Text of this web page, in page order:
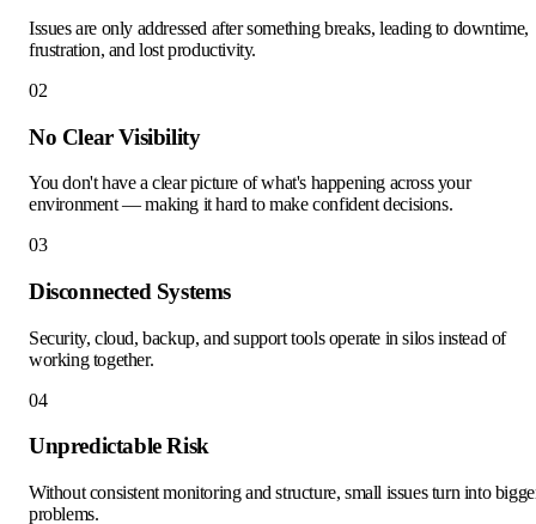
Issues are only addressed after something breaks, leading to downtime,
frustration, and lost productivity.
02
No Clear Visibility
You don't have a clear picture of what's happening across your
environment — making it hard to make confident decisions.
03
Disconnected Systems
Security, cloud, backup, and support tools operate in silos instead of
working together.
04
Unpredictable Risk
Without consistent monitoring and structure, small issues turn into
problems.